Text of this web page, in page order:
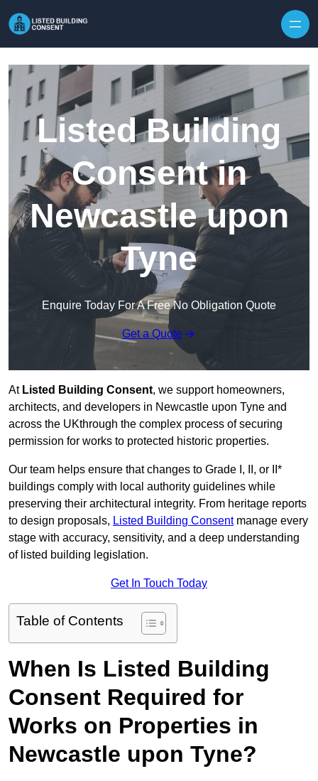
Listed Building
Consent in
Newcastle upon
Tyne
Enquire Today For A Free No Obligation Quote
Get a Quote
At Listed Building Consent, we support homeowners,
architects, and developers in Newcastle upon Tyne and
across the UKthrough the complex process of securing
permission for works to protected historic properties.
Our team helps ensure that changes to Grade I, II, or II*
buildings comply with local authority guidelines while
preserving their architectural integrity. From heritage reports
to design proposals, Listed Building Consentmanage every
stage with accuracy, sensitivity, and a deep understanding
of listed building legislation.
Get In Touch Today
Table of Contents
When Is Listed Building
Consent Required for
Works on Properties in
Newcastle upon Tyne?